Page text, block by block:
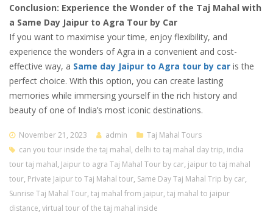
Conclusion: Experience the Wonder of the Taj Mahal with
a Same Day Jaipur to Agra Tour by Car
If you want to maximise your time, enjoy flexibility, and
experience the wonders of Agra in a convenient and cost-
effective way, a Same day Jaipur to Agra tour by car is the
perfect choice. With this option, you can create lasting
memories while immersing yourself in the rich history and
beauty of one of India’s most iconic destinations.
November 21, 2023 admin
Taj Mahal Tours
can you tour inside the taj mahal, delhi to taj mahal day trip, india
tour taj mahal, Jaipur to agra Taj Mahal Tour by car, jaipur to taj mahal
tour, Private Jaipur to Taj Mahal tour, Same Day Taj Mahal Trip by car,
Sunrise Taj Mahal Tour,taj mahal from jaipur,taj mahal to jaipur
distance,virtual tour of the taj mahal inside